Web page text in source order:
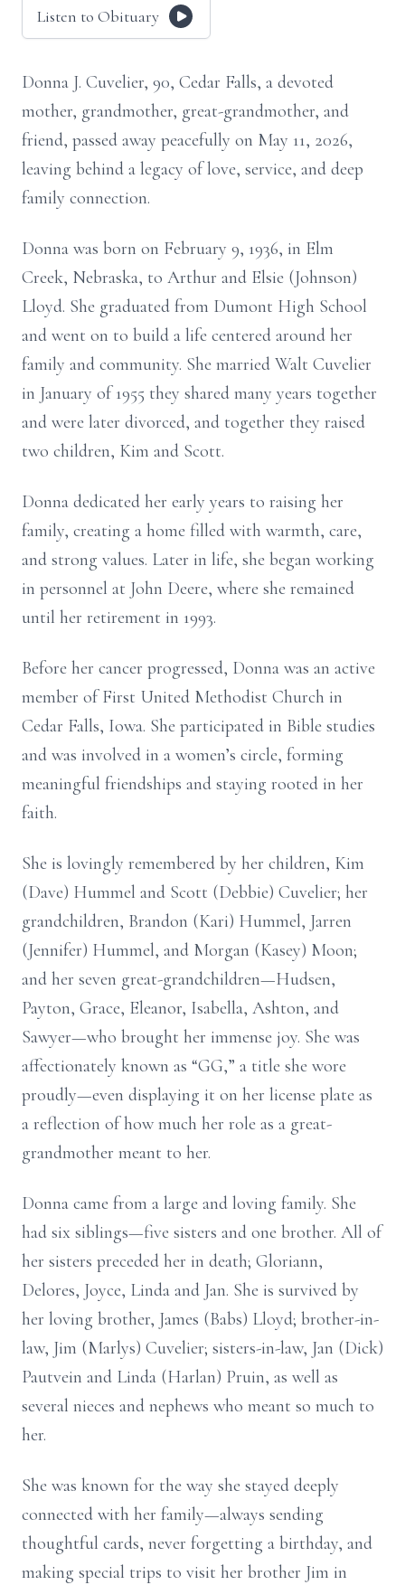
Listen to Obituary
Donna J. Cuvelier, 90, Cedar Falls, a devoted
mother, grandmother, great-grandmother, and
friend, passed away peacefully on May 11, 2026,
leaving behind a legacy of love, service, and deep
family connection.
Donna was born on February 9, 1936, in Elm
Creek, Nebraska, to Arthur and Elsie (Johnson)
Lloyd. She graduated from Dumont High School
and went on to build a life centered around her
family and community. She married Walt Cuvelier
in January of 1955 they shared many years together
and were later divorced, and together they raised
two children, Kim and Scott.
Donna dedicated her early years to raising her
family, creating a home filled with warmth, care,
and strong values. Later in life, she began working
in personnel at John Deere, where she remained
until her retirement in 1993.
Before her cancer progressed, Donna was an active
member of First United Methodist Church in
Cedar Falls, Iowa. She participated in Bible studies
and was involved in a women’s circle, forming
meaningful friendships and staying rooted in her
faith.
She is lovingly remembered by her children, Kim
(Dave) Hummel and Scott (Debbie) Cuvelier; her
grandchildren, Brandon (Kari) Hummel, Jarren
(Jennifer) Hummel, and Morgan (Kasey) Moon;
and her seven great-grandchildren—Hudsen,
Payton, Grace, Eleanor, Isabella, Ashton, and
Sawyer—who brought her immense joy. She was
affectionately known as “GG,” a title she wore
proudly—even displaying it on her license plate as
a reflection of how much her role as a great-
grandmother meant to her.
Donna came from a large and loving family. She
had six siblings—five sisters and one brother. All of
her sisters preceded her in death; Gloriann,
Delores, Joyce, Linda and Jan. She is survived by
her loving brother, James (Babs) Lloyd; brother-in-
law, Jim (Marlys) Cuvelier; sisters-in-law, Jan (Dick)
Pautvein and Linda (Harlan) Pruin, as well as
several nieces and nephews who meant so much to
her.
She was known for the way she stayed deeply
connected with her family—always sending
thoughtful cards, never forgetting a birthday, and
making special trips to visit her brother Jim in